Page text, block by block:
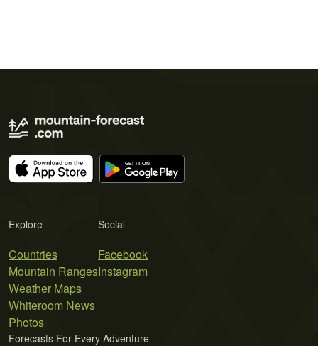
Explore
Countries
Mountain Ranges
Weather Maps
Whiteroom News
Photos
Social
Facebook
Instagram
Forecasts For Every Adventure